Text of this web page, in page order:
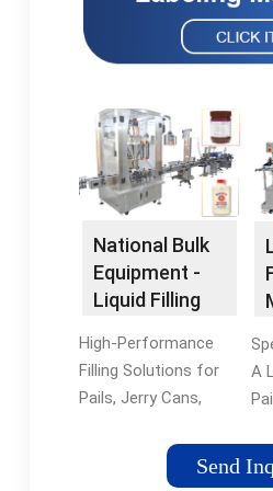
National Bulk
Equipment -
Liquid Filling
High-Performance
Filling Solutions for
Pails, Jerry Cans,
Container Types.
Achieve Optimal Line
Send
A